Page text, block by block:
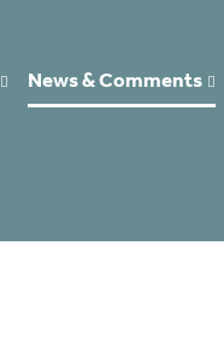
News & Comments